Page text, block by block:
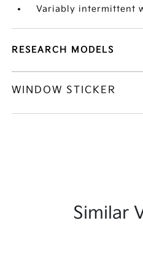
Variably intermittent
RESEARCH MODELS
WINDOW STICKER
Similar